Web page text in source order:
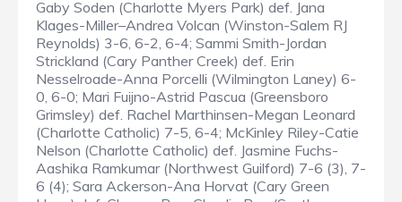
Gaby Soden (Charlotte Myers Park) def. Jana
Klages-Miller–Andrea Volcan (Winston-Salem RJ
Reynolds) 3-6, 6-2, 6-4; Sammi Smith-Jordan
Strickland (Cary Panther Creek) def. Erin
Nesselroade-Anna Porcelli (Wilmington Laney) 6-
0, 6-0; Mari Fuijno-Astrid Pascua (Greensboro
Grimsley) def. Rachel Marthinsen-Megan Leonard
(Charlotte Catholic) 7-5, 6-4; McKinley Riley-Catie
Nelson (Charlotte Catholic) def. Jasmine Fuchs-
Aashika Ramkumar (Northwest Guilford) 7-6 (3), 7-
6 (4); Sara Ackerson-Ana Horvat (Cary Green